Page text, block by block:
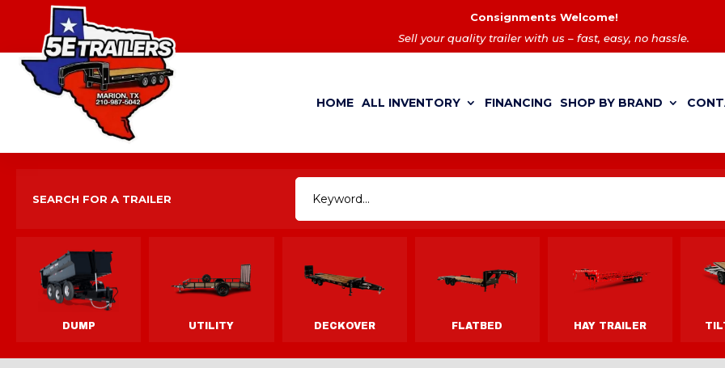
Consignments Welcome!
Sell your quality trailer with us – fast, easy, no hassle.
HOME ALL INVENTORY FINANCING SHOP BY BRAND
SEARCH FOR A TRAILER